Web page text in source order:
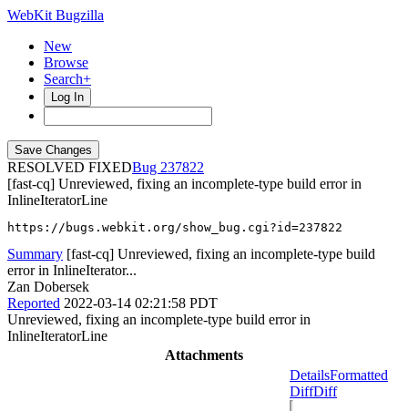
WebKit Bugzilla
New
Browse
Search+
Log In
RESOLVED FIXED
237822
[fast-cq] Unreviewed, fixing an incomplete-type build error in
InlineIteratorLine
https://bugs.webkit.org/show_bug.cgi?id=237822
Summary [fast-cq] Unreviewed, fixing an incomplete-type build
error in InlineIterator...
Zan Dobersek
Reported 2022-03-14 02:21:58 PDT
Unreviewed, fixing an incomplete-type build error in
InlineIteratorLine
Attachments
DetailsFormatted
DiffDiff